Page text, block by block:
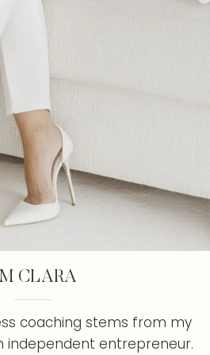
CLARA
coaching stems from my
independent entrepreneur.